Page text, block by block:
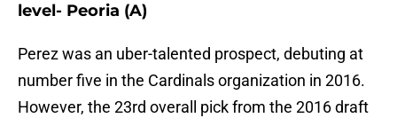
level- Peoria (A)
Perez was an uber-talented prospect, debuting at
number five in the Cardinals organization in 2016.
However, the 23rd overall pick from the 2016 draft